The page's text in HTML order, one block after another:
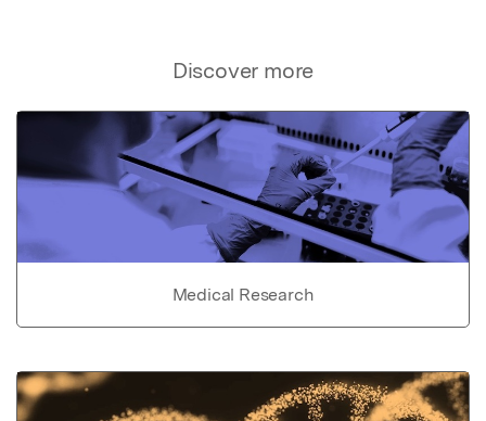
Discover more
Medical Research